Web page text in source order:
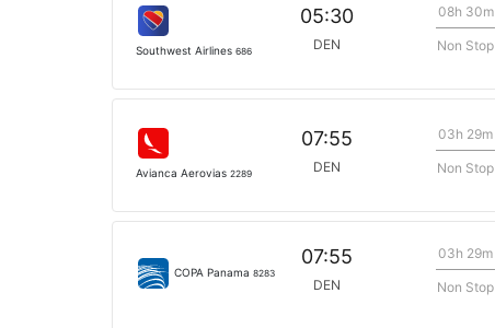
Southwest Airlines 686
05:30
DEN
08h 30m
Non Stop
Avianca Aerovias 2289
07:55
DEN
03h 29m
Non Stop
COPA Panama 8283
07:55
DEN
03h 29m
Non Stop